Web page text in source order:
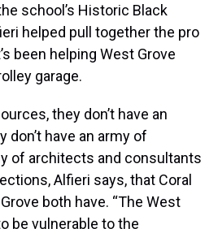
school’s Historic Black
helped pull together the pro
been helping West Grove
garage.
they don’t have an
don’t have an army of
of architects and consultants
Alfieri says, that Coral
both have. “The West
be vulnerable to the